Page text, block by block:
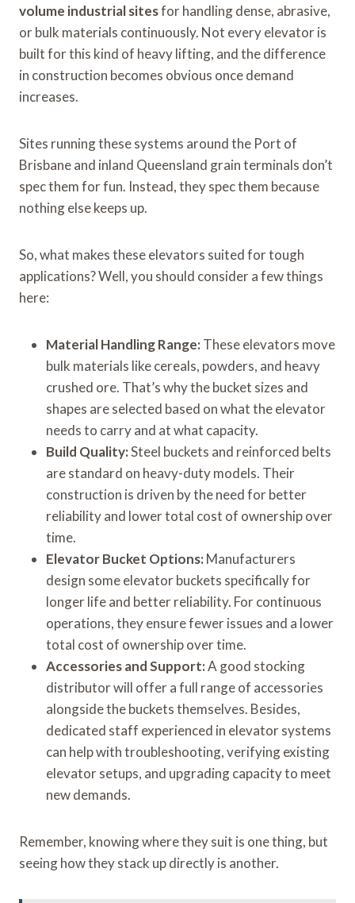
volume industrial sitesfor handling dense, abrasive,
or bulk materials continuously. Not every elevator is
built for this kind of heavy lifting, and the difference
in construction becomes obvious once demand
increases.
Sites running these systems around the Port of
Brisbane and inland Queensland grain terminals don’t
spec them for fun. Instead, they spec them because
nothing else keeps up.
So, what makes these elevators suited for tough
applications? Well, you should consider a few things
here:
Material Handling Range: These elevators move
bulk materials like cereals, powders, and heavy
crushed ore. That’s why the bucket sizes and
shapes are selected based on what the elevator
needs to carry and at what capacity.
Build Quality:Steel buckets and reinforced belts
are standard on heavy-duty models. Their
construction is driven by the need for better
reliability and lower total cost of ownership over
time.
Elevator Bucket Options: Manufacturers
design some elevator buckets specifically for
longer life and better reliability. For continuous
operations, they ensure fewer issues and a lower
total cost of ownership over time.
Accessories and Support:A good stocking
distributor will offer a full range of accessories
alongside the buckets themselves. Besides,
dedicated staff experienced in elevator systems
can help with troubleshooting, verifying existing
elevator setups, and upgrading capacity to meet
new demands.
Remember, knowing where they suit is one thing, but
seeing how they stack up directly is another.